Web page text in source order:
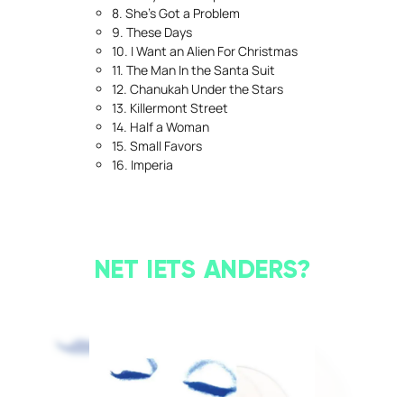
8. She’s Got a Problem
9. These Days
10. I Want an Alien For Christmas
11. The Man In the Santa Suit
12. Chanukah Under the Stars
13. Killermont Street
14. Half a Woman
15. Small Favors
16. Imperia
NET IETS ANDERS?